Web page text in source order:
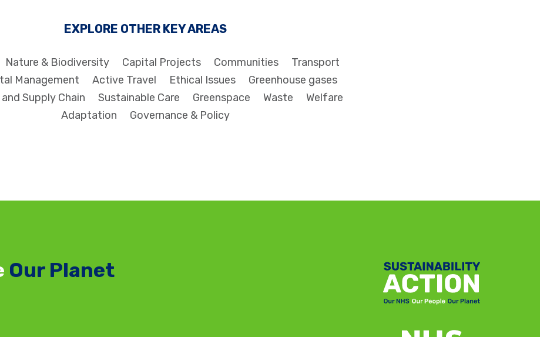
EXPLORE OTHER KEY AREAS
Nature & Biodiversity Capital Projects Communities
Transport
Management
Active Travel Ethical Issues
Greenhouse gases
Supply Chain
Sustainable Care Greenspace Waste
Welfare
Adaptation
Governance & Policy
Our Planet